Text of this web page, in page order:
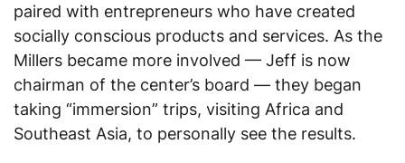
paired with entrepreneurs who have created
socially conscious products and services. As the
Millers became more involved — Jeff is now
chairman of the center’s board — they began
taking “immersion” trips, visiting Africa and
Southeast Asia, to personally see the results.